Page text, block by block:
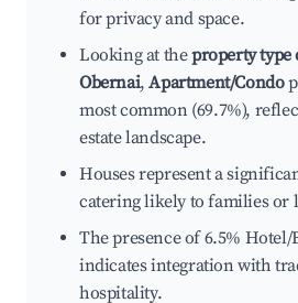
for privacy and space.
Looking at theproperty
Obernai,Apartment/Condo
most common (69.7%),
estate landscape.
Houses represent a
catering likely to families or
The presence of 6.5%
indicates integration with
hospitality.